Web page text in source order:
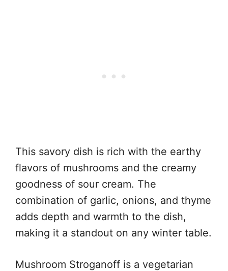
This savory dish is rich with the earthy
flavors of mushrooms and the creamy
goodness of sour cream. The
combination of garlic, onions, and thyme
adds depth and warmth to the dish,
making it a standout on any winter table.
Mushroom Stroganoff is a vegetarian